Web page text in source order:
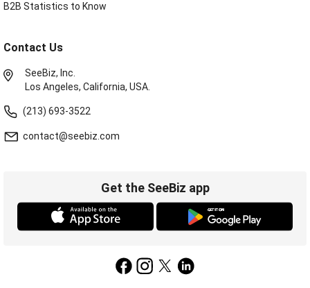
B2B Statistics to Know
Contact Us
SeeBiz, Inc.
Los Angeles, California, USA.
(213) 693-3522
contact@seebiz.com
Get the SeeBiz app